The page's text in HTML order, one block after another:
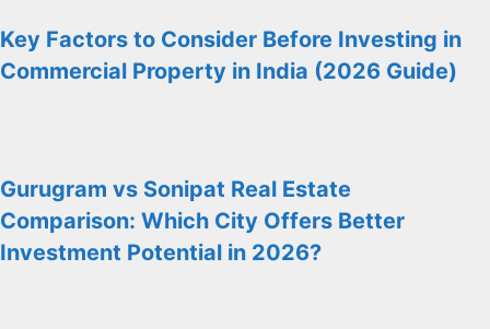
Key Factors to Consider Before Investing in
Commercial Property in India (2026 Guide)
Gurugram vs Sonipat Real Estate
Comparison: Which City Offers Better
Investment Potential in 2026?